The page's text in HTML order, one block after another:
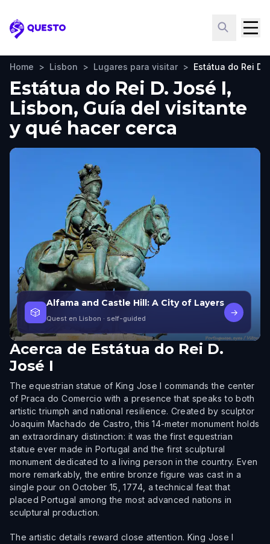
Questo
Home > Lisbon > Lugares para visitar > Estátua do Rei D.
Estátua do Rei D. José I,
Lisbon, Guía del visitante
y qué hacer cerca
🎲
Alfama and Castle Hill: A City of Layers
Quest en Lisbon · self-guided
→
Acerca de Estátua do Rei D.
José I
The equestrian statue of King Jose I commands the center
of Praca do Comercio with a presence that speaks to both
artistic triumph and national resilience. Created by sculptor
Joaquim Machado de Castro, this 14-meter monument holds
an extraordinary distinction: it was the first equestrian
statue ever made in Portugal and the first sculptural
monument dedicated to a living person in the country. Even
more remarkably, the entire bronze figure was cast in a
single pour on October 15, 1774, a technical feat that
placed Portugal among the most advanced nations in
sculptural production.
The artistic details reward close attention. King Jose I